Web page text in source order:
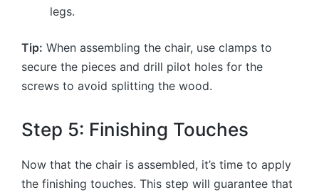
legs.
Tip: When assembling the chair, use clamps to
secure the pieces and drill pilot holes for the
screws to avoid splitting the wood.
Step 5: Finishing Touches
Now that the chair is assembled, it’s time to apply
the finishing touches. This step will guarantee that